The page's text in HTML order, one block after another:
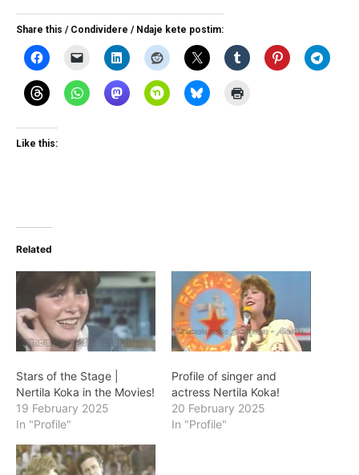
Share this / Condividere / Ndaje kete postim:
Like this:
Related
Stars of the Stage |
Nertila Koka in the Movies!
19 February 2025
In "Profile"
Profile of singer and
actress Nertila Koka!
20 February 2025
In "Profile"